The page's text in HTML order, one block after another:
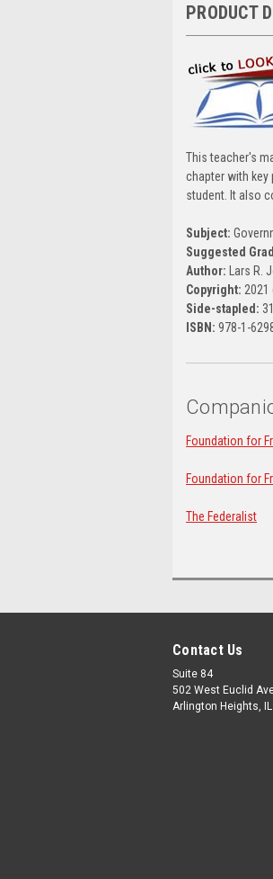
PRODUCT
This teacher's
chapter with
student. It also
Subject:
Suggested
Author:
Lars R.
Copyright: 2021
Side-stapled:
ISBN: 978-1-
Foundation for
Foundation for
The Federalist
Contact Us
Suite 84
502 West Euclid
Arlington Heights,